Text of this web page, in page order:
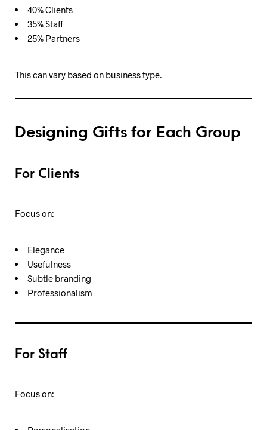
40% Clients
35% Staff
25% Partners
This can vary based on business type.
Designing Gifts for Each Group
For Clients
Focus on:
Elegance
Usefulness
Subtle branding
Professionalism
For Staff
Focus on: